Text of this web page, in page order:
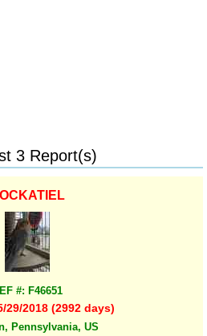
3 Report(s)
#: F46651
29/2018 (2992 days)
Pennsylvania, US